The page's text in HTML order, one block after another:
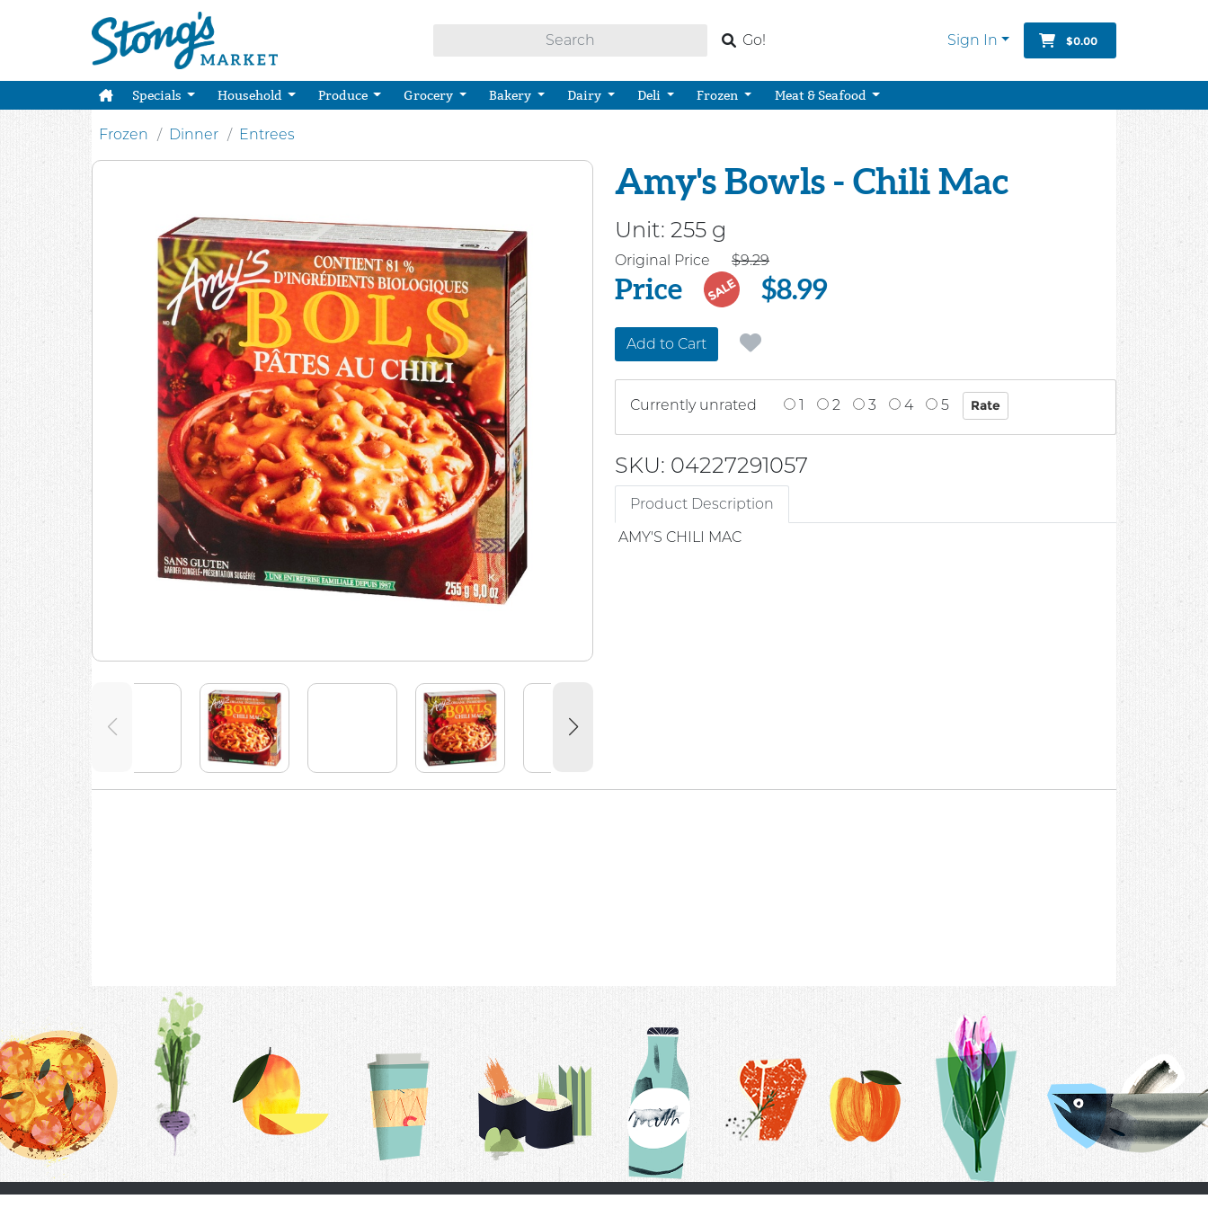
Go! Sign In $0.00
Specials Household Produce Grocery Bakery Dairy Deli Frozen Meat & Seafood
Frozen Dinner Entrees
Amy's Bowls - Chili Mac
Unit: 255 g
Price
Original Price $9.29
Price SALE $8.99
Add to Cart
Currently unrated 1 2 3 4 5
SKU: 04227291057
Product Description
AMY'S CHILI MAC